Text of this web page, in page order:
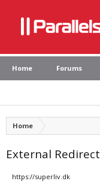
Home Forums
Home
External Redirect
https://superliv.dk